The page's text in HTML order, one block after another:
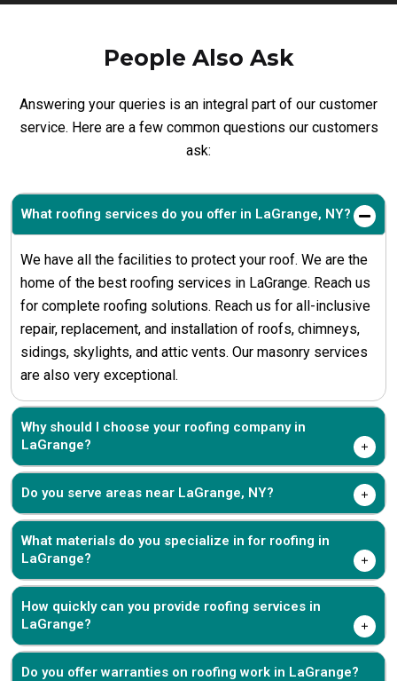
People Also Ask
Answering your queries is an integral part of our customer
service. Here are a few common questions our customers
ask:
What roofing services do you offer in LaGrange, NY?
We have all the facilities to protect your roof. We are the
home of the best roofing services in LaGrange. Reach us
for complete roofing solutions. Reach us for all-inclusive
repair, replacement, and installation of roofs, chimneys,
sidings, skylights, and attic vents. Our masonry services
are also very exceptional.
Why should I choose your roofing company in
LaGrange?
Do you serve areas near LaGrange, NY?
What materials do you specialize in for roofing in
LaGrange?
How quickly can you provide roofing services in
LaGrange?
Do you offer warranties on roofing work in LaGrange?